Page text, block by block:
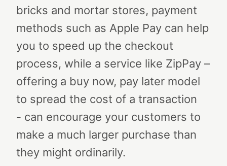
bricks and mortar stores, payment
methods such as Apple Pay can help
you to speed up the checkout
process, while a service like ZipPay –
offering a buy now, pay later model
to spread the cost of a transaction
- can encourage your customers to
make a much larger purchase than
they might ordinarily.